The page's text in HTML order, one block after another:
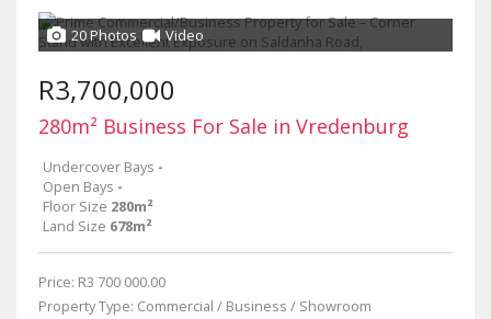
20 Photos Video
R3,700,000
280m² Business For Sale in Vredenburg
Undercover Bays -
Open Bays -
Floor Size 280m²
Land Size 678m²
Price: R3 700 000.00
Property Type: Commercial / Business / Showroom